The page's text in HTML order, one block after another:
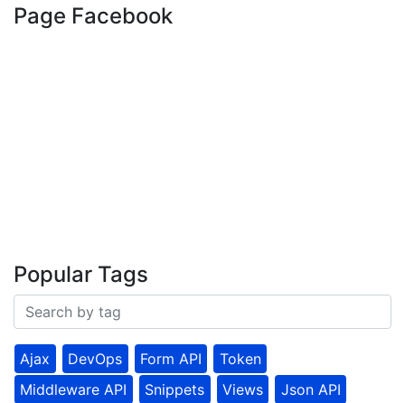
Page Facebook
Popular Tags
Ajax DevOps Form API
Token
Middleware API
Snippets Views
Json API